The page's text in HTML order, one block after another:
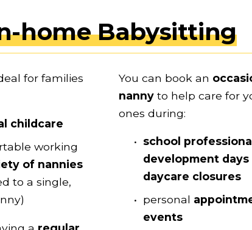
home Babysitting
for families
childcare
working
to a single,
You can book an
nanny to help care for
ones during:
school professional
development days
daycare closures
personal
events